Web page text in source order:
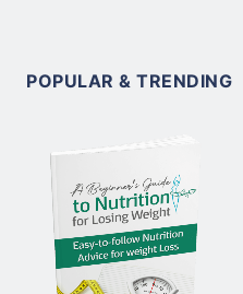
POPULAR & TRENDING